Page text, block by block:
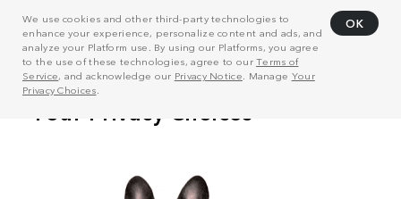
We use cookies and other third-party technologies to
enhance your experience, personalize content and ads, and
analyze your Platform use. By using our Platforms, you agree
to the use of these technologies, agree to ourTerms of
Service, and acknowledge our Privacy Notice . Manage Your
Privacy Choices
OK